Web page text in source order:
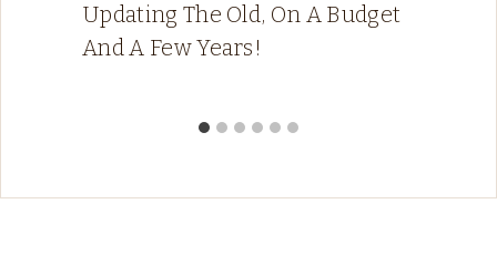
Updating The Old, On A Budget
And A Few Years!